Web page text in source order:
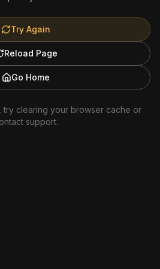
Try Again
Reload Page
Go Home
try clearing your browser cache or
support.